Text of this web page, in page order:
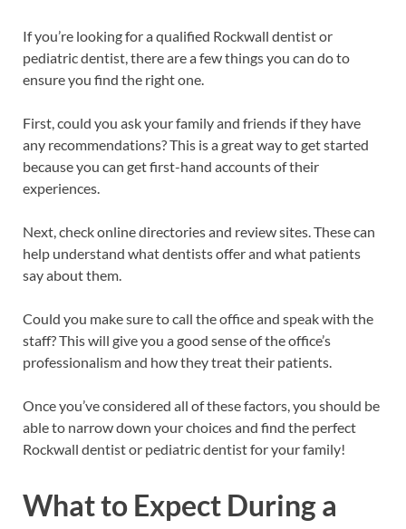
If you’re looking for a qualified Rockwall dentist or
pediatric dentist, there are a few things you can do to
ensure you find the right one.
First, could you ask your family and friends if they have
any recommendations? This is a great way to get started
because you can get first-hand accounts of their
experiences.
Next, check online directories and review sites. These can
help understand what dentists offer and what patients
say about them.
Could you make sure to call the office and speak with the
staff? This will give you a good sense of the office’s
professionalism and how they treat their patients.
Once you’ve considered all of these factors, you should be
able to narrow down your choices and find the perfect
Rockwall dentist or pediatric dentist for your family!
What to Expect During a